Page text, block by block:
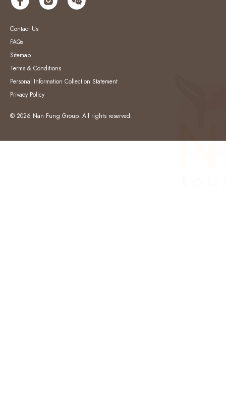
Contact Us
FAQs
Sitemap
Terms & Conditions
Personal Information Collection Statement
Privacy Policy
© 2026 Nan Fung Group. All rights reserved.